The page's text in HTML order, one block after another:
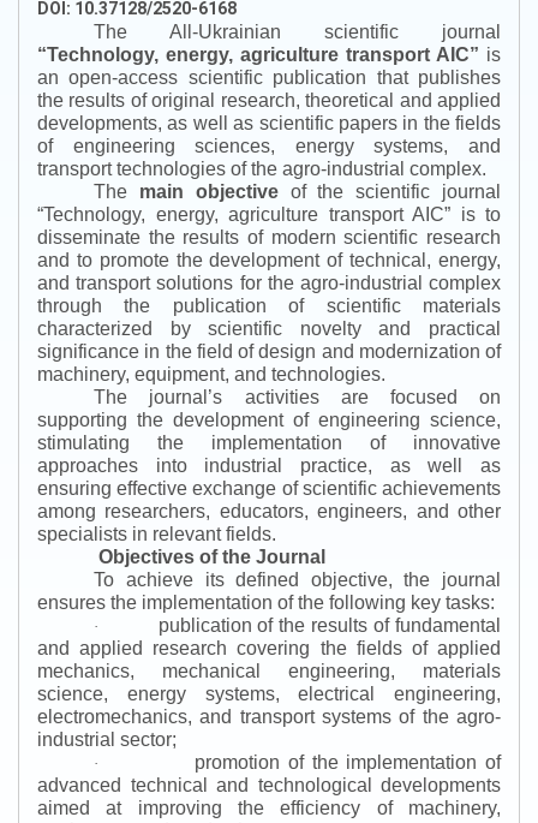
DOI: 10.37128/2520-6168
The All-Ukrainian scientific journal
“Technology, energy, agriculture transport AIC” is
an open-access scientific publication that publishes
the results of original research, theoretical and applied
developments, as well as scientific papers in the fields
of engineering sciences, energy systems, and
transport technologies of the agro-industrial complex.
The main objectiveof the scientific journal
“Technology, energy, agriculture transport AIC” is to
disseminate the results of modern scientific research
and to promote the development of technical, energy,
and transport solutions for the agro-industrial complex
through the publication of scientific materials
characterized by scientific novelty and practical
significance in the field of design and modernization of
machinery, equipment, and technologies.
The journal’s activities are focused on
supporting the development of engineering science,
stimulating the implementation of innovative
approaches into industrial practice, as well as
ensuring effective exchange of scientific achievements
among researchers, educators, engineers, and other
specialists in relevant fields.
Objectives of the Journal
To achieve its defined objective, the journal
ensures the implementation of the following key tasks:
·
publication of the results of fundamental
and applied research covering the fields of applied
mechanics, mechanical engineering, materials
science, energy systems, electrical engineering,
electromechanics, and transport systems of the agro-
industrial sector;
·
promotion of the implementation of
advanced technical and technological developments
aimed at improving the efficiency of machinery,